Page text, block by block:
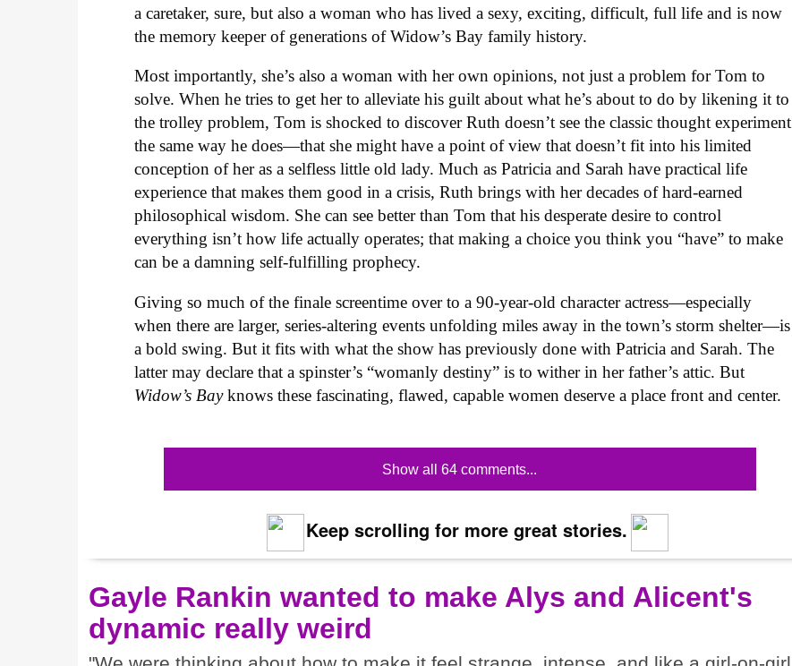
a caretaker, sure, but also a woman who has lived a sexy, exciting, difficult, full life and is now
the memory keeper of generations of Widow’s Bay family history.
Most importantly, she’s also a woman with her own opinions, not just a problem for Tom to
solve. When he tries to get her to alleviate his guilt about what he’s about to do by likening it to
the trolley problem, Tom is shocked to discover Ruth doesn’t see the classic thought experiment
the same way he does—that she might have a point of view that doesn’t fit into his limited
conception of her as a selfless little old lady. Much as Patricia and Sarah have practical life
experience that makes them good in a crisis, Ruth brings with her decades of hard-earned
philosophical wisdom. She can see better than Tom that his desperate desire to control
everything isn’t how life actually operates; that making a choice you think you “have” to make
can be a damning self-fulfilling prophecy.
Giving so much of the finale screentime over to a 90-year-old character actress—especially
when there are larger, series-altering events unfolding miles away in the town’s storm shelter—is
a bold swing. But it fits with what the show has previously done with Patricia and Sarah. The
latter may declare that a spinster’s “womanly destiny” is to wither in her father’s attic. But
Widow’s Bayknows these fascinating, flawed, capable women deserve a place front and center.
Show all 64 comments...
Keep scrolling for more great stories.
Gayle Rankin wanted to make Alys and Alicent's
dynamic really weird